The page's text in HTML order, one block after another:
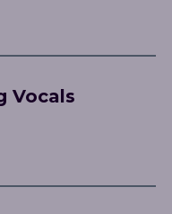
Vocals